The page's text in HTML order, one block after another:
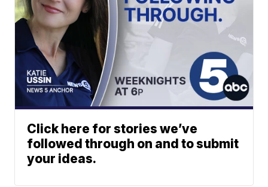
Click here for stories we’ve
followed through on and to submit
your ideas.